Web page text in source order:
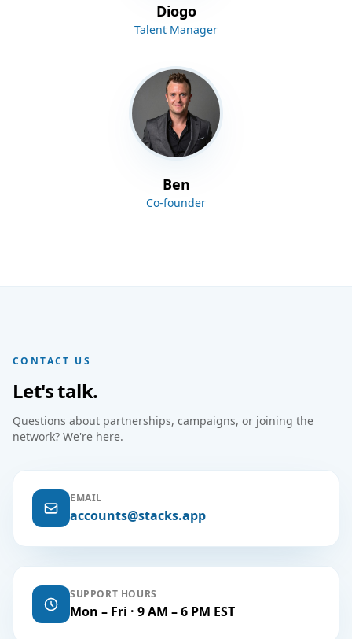
Diogo
Talent Manager
Ben
Co-founder
CONTACT US
Let's talk.
Questions about partnerships, campaigns, or joining the
network? We're here.
EMAIL
accounts@stacks.app
SUPPORT HOURS
Mon – Fri · 9 AM – 6 PM EST